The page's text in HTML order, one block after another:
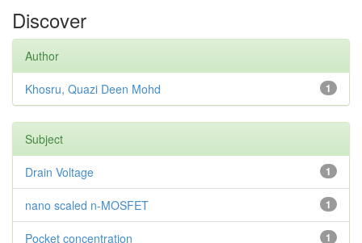
Discover
Author
1
Khosru, Quazi Deen Mohd
Subject
1
Drain Voltage
1
nano scaled n-MOSFET
1
Pocket concentration